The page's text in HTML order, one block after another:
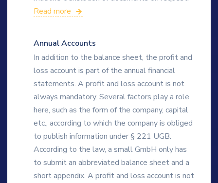
Read more
Annual Accounts
In addition to the balance sheet, the profit and
loss account is part of the annual financial
statements. A profit and loss account is not
always mandatory. Several factors play a role
here, such as the form of the company, capital
etc., according to which the company is obliged
to publish information under § 221 UGB.
According to the law, a small GmbH only has
to submit an abbreviated balance sheet and a
short appendix. A profit and loss account is not